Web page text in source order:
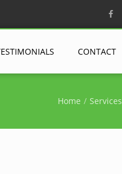
CONTACT
Home Services